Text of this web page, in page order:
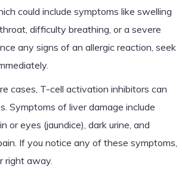
could include symptoms like swelling
difficulty breathing, or a severe
any signs of an allergic reaction, seek
cases, T-cell activation inhibitors can
Symptoms of liver damage include
or eyes (jaundice), dark urine, and
If you notice any of these symptoms,
right away.